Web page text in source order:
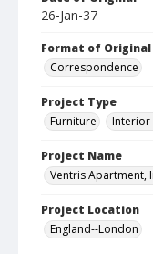
26-Jan-37
Format of Original
Correspondence
Project Type
Furniture
Interior
Project Name
Ventris Apartment,
Project Location
England--London